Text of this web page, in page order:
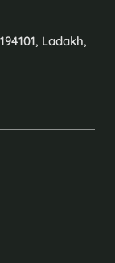
Ladakh,